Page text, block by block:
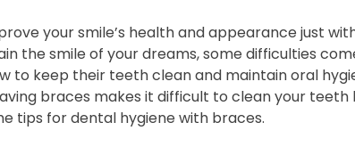
your smile’s health and appearance just
the smile of your dreams, some difficulties
to keep their teeth clean and maintain oral
braces makes it difficult to clean your teeth
tips for dental hygiene with braces.